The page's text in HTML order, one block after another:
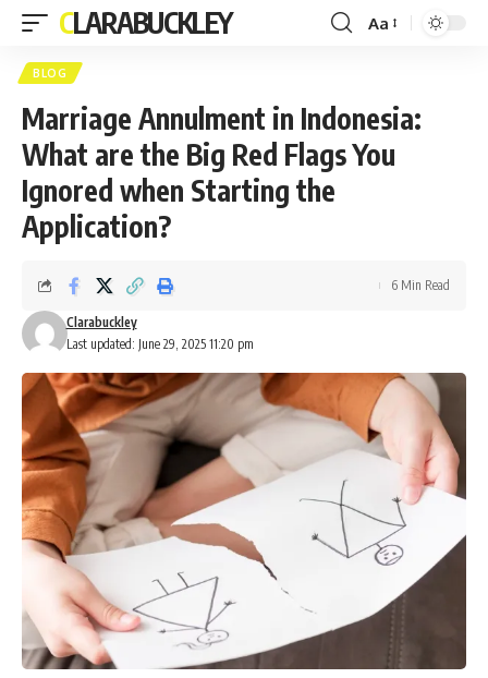
CLARABUCKLEY
Font
Aa
BLOG
Marriage Annulment in Indonesia:
What are the Big Red Flags You
Ignored when Starting the
Application?
Last updated: June 29, 2025 11:20 pm
Clarabuckley
6 Min Read